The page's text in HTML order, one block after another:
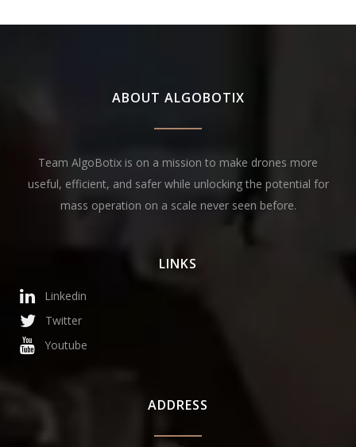
ABOUT ALGOBOTIX
Team AlgoBotix is on a mission to make drones more
useful, efficient, and safer while unlocking the potential for
mass operation on a scale never seen before.
LINKS
Linkedin
Twitter
Youtube
ADDRESS